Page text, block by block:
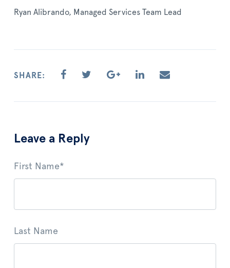
Ryan Alibrando, Managed Services Team Lead
SHARE:
Leave a Reply
First Name*
Last Name